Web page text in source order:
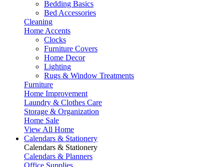
Bedding Basics
Bed Accessories
Cleaning
Home Accents
Clocks
Furniture Covers
Home Decor
Lighting
Rugs & Window Treatments
Furniture
Home Improvement
Laundry & Clothes Care
Storage & Organization
Home Sale
View All Home
Calendars & Stationery
Calendars & Stationery
Calendars & Planners
Office Supplies